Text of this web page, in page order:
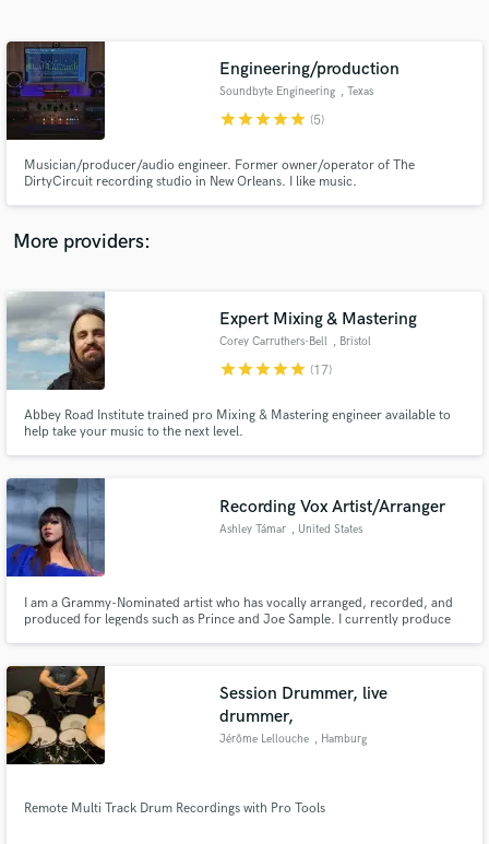
Engineering/production
Soundbyte Engineering , Texas
starstarstarstarstar (5)
Musician/producer/audio engineer. Former owner/operator of The
DirtyCircuit recording studio in New Orleans. I like music.
More providers:
Expert Mixing & Mastering
Corey Carruthers-Bell , Bristol
starstarstarstarstar (17)
Abbey Road Institute trained pro Mixing & Mastering engineer available to
help take your music to the next level.
Recording Vox Artist/Arranger
Ashley Támar , United States
I am a Grammy-Nominated artist who has vocally arranged, recorded, and
produced for legends such as Prince and Joe Sample. I currently produce
specialize in both harmonic and melodic arrangements.
Session Drummer, live
drummer,
Jérôme Lellouche , Hamburg
Remote Multi Track Drum Recordings with Pro Tools
Contact pros directly with your project details
and receive handcrafted proposals and budgets
in a flash.
Make Amazing Music
secure platform. Payment is only released when
work is complete.